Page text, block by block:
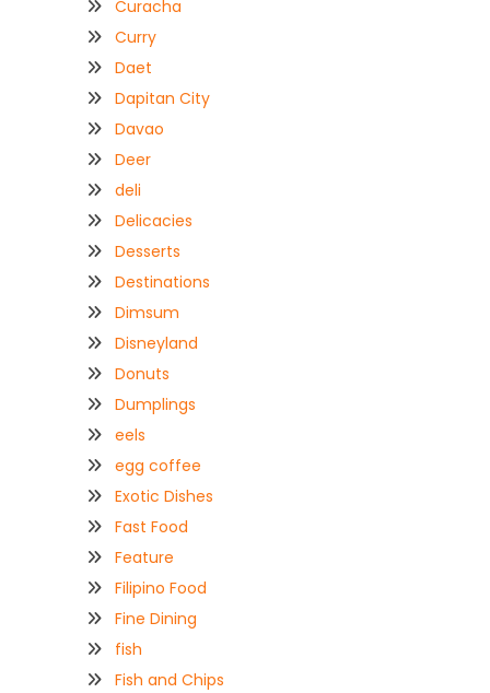
Curacha
Curry
Daet
Dapitan City
Davao
Deer
deli
Delicacies
Desserts
Destinations
Dimsum
Disneyland
Donuts
Dumplings
eels
egg coffee
Exotic Dishes
Fast Food
Feature
Filipino Food
Fine Dining
fish
Fish and Chips